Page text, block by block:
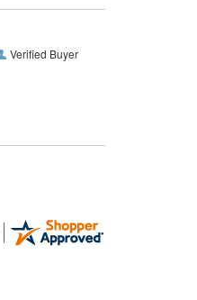
Verified Buyer